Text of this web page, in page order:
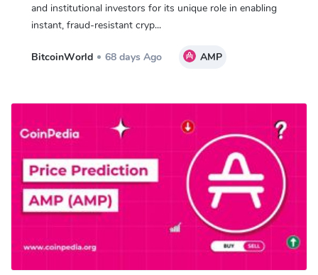
and institutional investors for its unique role in enabling
instant, fraud-resistant cryp...
BitcoinWorld 68 days Ago AMP